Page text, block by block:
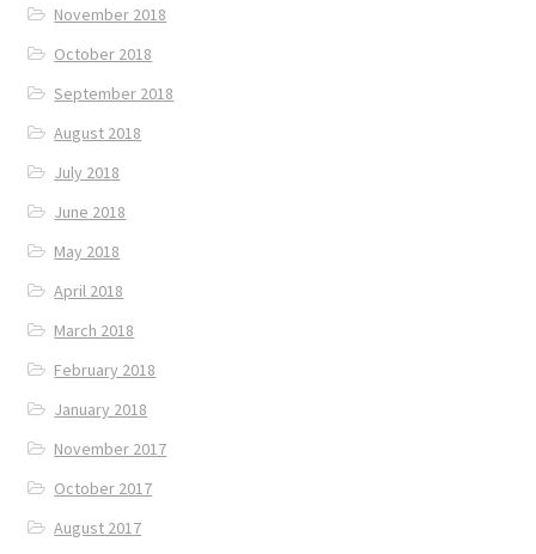
November 2018
October 2018
September 2018
August 2018
July 2018
June 2018
May 2018
April 2018
March 2018
February 2018
January 2018
November 2017
October 2017
August 2017